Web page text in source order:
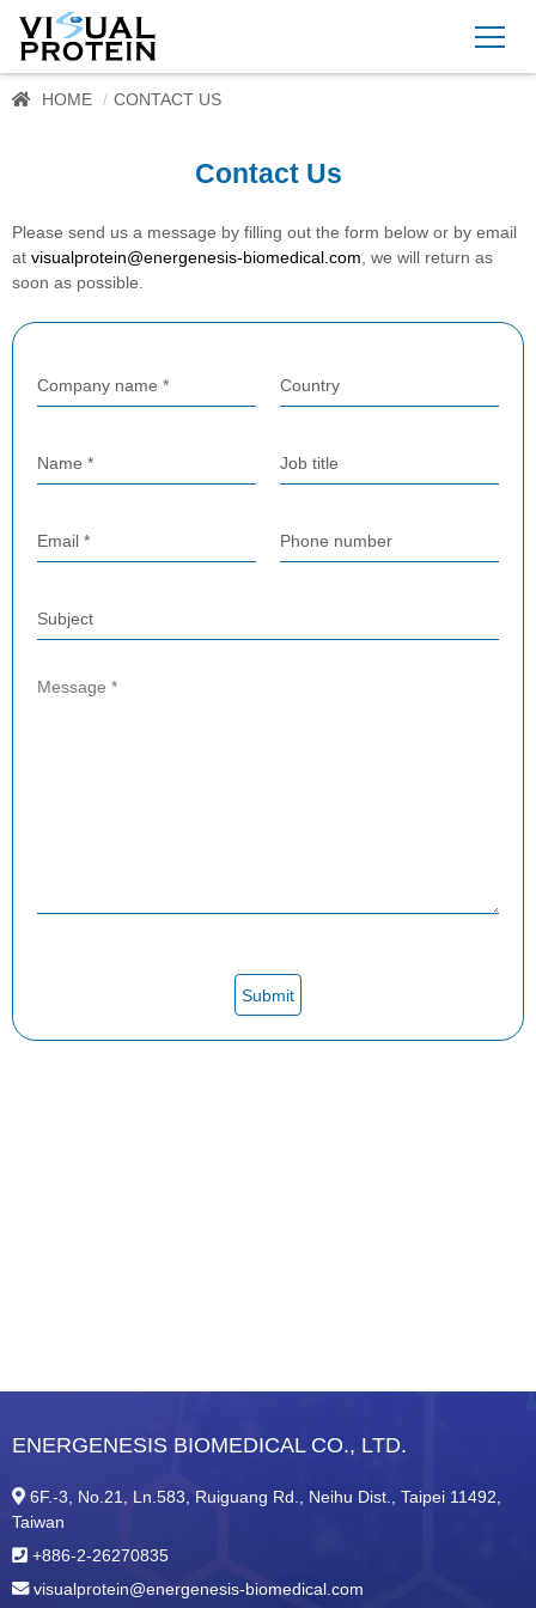
HOME CONTACT US
Contact Us
Please send us a message by filling out the form below or by email
at visualprotein@energenesis-biomedical.com , we will return as
soon as possible.
Company name * Country
Name * Job title
Email * Phone number
Subject
Submit
ENERGENESIS BIOMEDICAL CO., LTD.
6F.-3, No.21, Ln.583, Ruiguang Rd., Neihu Dist., Taipei 11492,
Taiwan
+886-2-26270835
visualprotein@energenesis-biomedical.com